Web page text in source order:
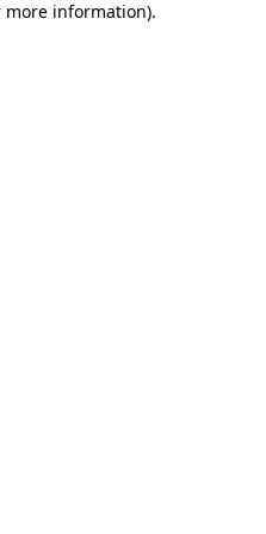
more information).